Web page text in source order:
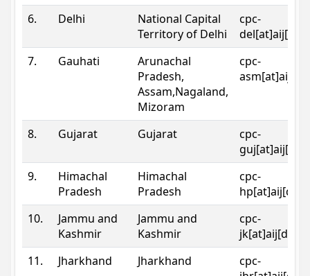
6.
Delhi
National Capital
Territory of Delhi
cpc-
7.
Gauhati
Arunachal
Pradesh,
Assam,Nagaland,
Mizoram
cpc-
8. Gujarat Gujarat
cpc-
9.
Himachal
Pradesh
Himachal
Pradesh
cpc-
10.
Jammu and
Kashmir
Jammu and
Kashmir
cpc-
11.
Jharkhand Jharkhand
cpc-